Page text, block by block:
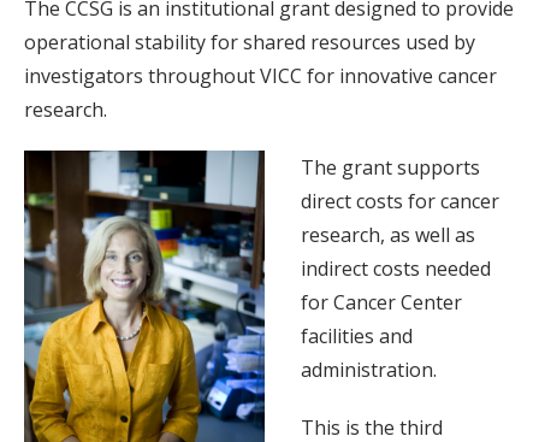
The CCSG is an institutional grant designed to provide
operational stability for shared resources used by
investigators throughout VICC for innovative cancer
research.
The grant supports
direct costs for cancer
research, as well as
indirect costs needed
for Cancer Center
facilities and
administration.
This is the third